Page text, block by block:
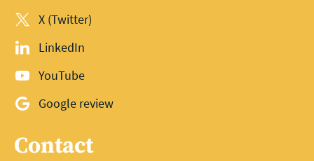
X (Twitter)
LinkedIn
YouTube
Google review
Contact